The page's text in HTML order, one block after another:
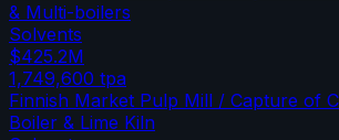
& Multi-boilers
Solvents
$425.2M
1,749,600 tpa
Finnish Market Pulp Mill / Capture of
Boiler & Lime Kiln